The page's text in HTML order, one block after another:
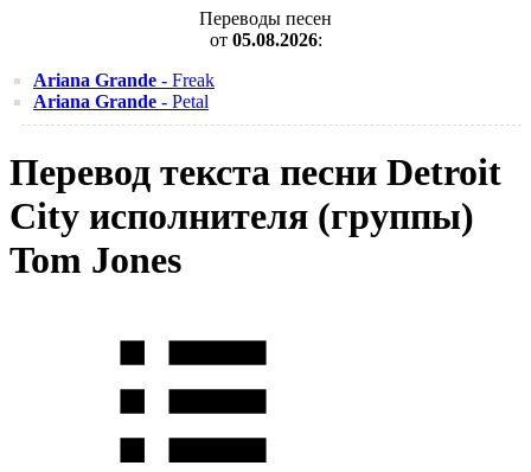
Переводы песен
от 05.08.2026:
Ariana Grande - Freak
Ariana Grande - Petal
Перевод текста песни Detroit
City исполнителя (группы)
Tom Jones